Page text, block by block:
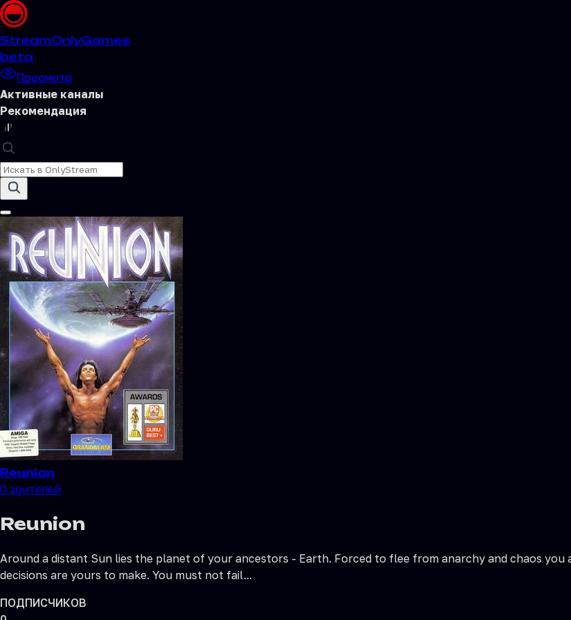
StreamOnlyGames
beta
Просмотр
Активные каналы
Рекомендация
Reunion
0 зрителей
Reunion
Around a distant Sun lies the planet of your ancestors - Earth. Forced to flee from anarchy and chaos
decisions are yours to make. You must not fail...
ПОДПИСЧИКОВ